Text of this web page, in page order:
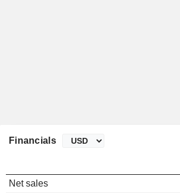
Financials
Net sales